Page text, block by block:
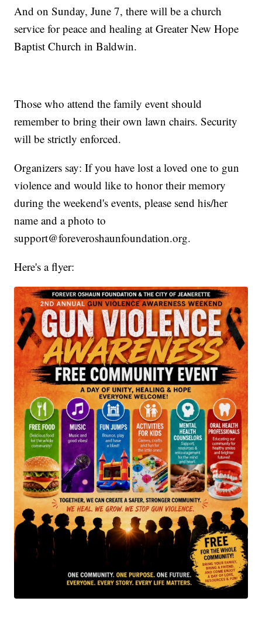
And on Sunday, June 7, there will be a church
service for peace and healing at Greater New Hope
Baptist Church in Baldwin.
Those who attend the family event should
remember to bring their own lawn chairs. Security
will be strictly enforced.
Organizers say: If you have lost a loved one to gun
violence and would like to honor their memory
during the weekend's events, please send his/her
name and a photo to
support@foreveroshaunfoundation.org.
Here's a flyer: